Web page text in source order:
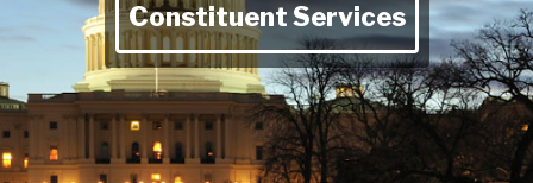
Constituent Services